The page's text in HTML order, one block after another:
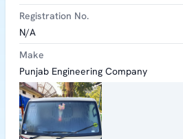
Registration No.
N/A
Make
Punjab Engineering Company